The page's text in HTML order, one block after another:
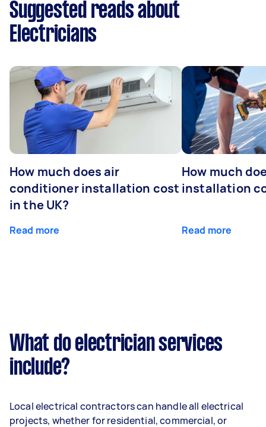
Suggested reads about
Electricians
How much does air
conditioner installation cost
in the UK?
Read more
How much
installation
Read more
What do electrician services
include?
Local electrical contractors can handle all electrical
projects, whether for residential, commercial, or